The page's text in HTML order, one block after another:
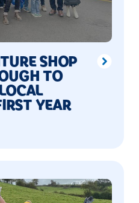
SHOP
TO
YEAR